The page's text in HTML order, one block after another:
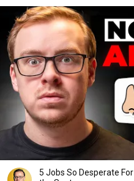
5 Jobs So Desperate